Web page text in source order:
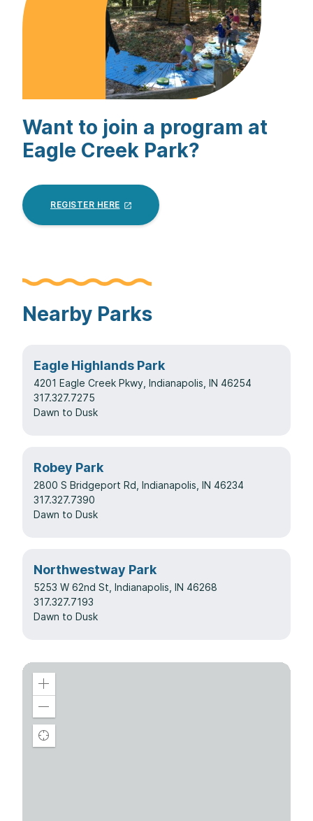
Want to join a program at
Eagle Creek Park?
REGISTER HERE
Nearby Parks
Eagle Highlands Park
4201 Eagle Creek Pkwy, Indianapolis, IN 46254
317.327.7275
Dawn to Dusk
Robey Park
2800 S Bridgeport Rd, Indianapolis, IN 46234
317.327.7390
Dawn to Dusk
Northwestway Park
5253 W 62nd St, Indianapolis, IN 46268
317.327.7193
Dawn to Dusk